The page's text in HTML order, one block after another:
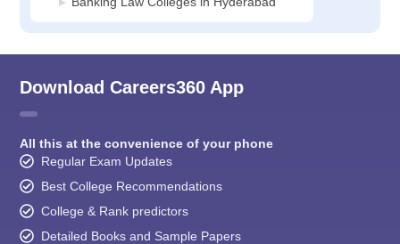
Download Careers360 App
All this at the convenience of your phone
Regular Exam Updates
Best College Recommendations
College & Rank predictors
Detailed Books and Sample Papers